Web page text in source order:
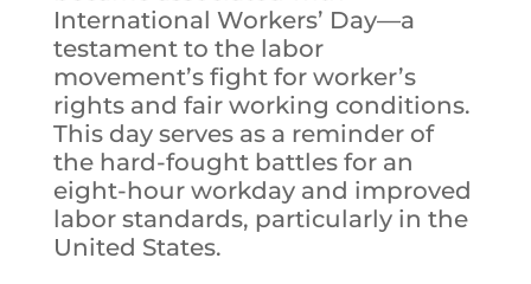
International Workers’ Day—a
testament to the labor
movement’s fight for worker’s
rights and fair working conditions.
This day serves as a reminder of
the hard-fought battles for an
eight-hour workday and improved
labor standards, particularly in the
United States.